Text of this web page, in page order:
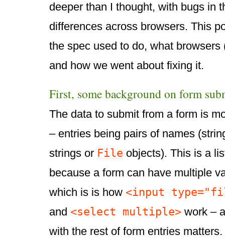
deeper than I thought, with bugs in
differences across browsers. This
the spec used to do, what browsers
and how we went about fixing it.
First, some background on form
The data to submit from a form is
– entries being pairs of names
strings or File objects). This is a
because a form can have multiple
which is is how <input
and <select multiple> work –
with the rest of form entries matters.